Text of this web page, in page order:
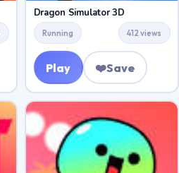
Dragon Simulator 3D
Running 412 views
Play ❤️Save